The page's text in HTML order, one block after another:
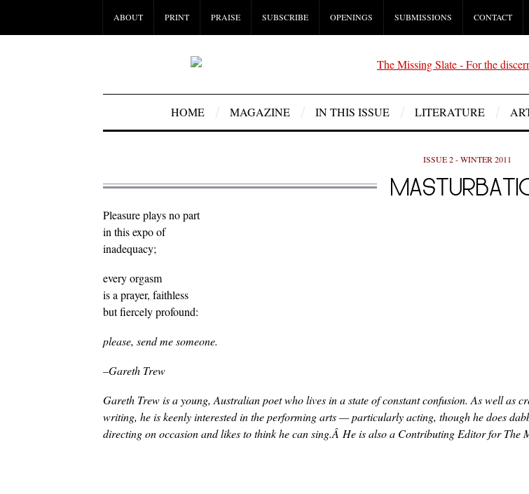
ABOUT PRINT PRAISE SUBSCRIBE OPENINGS SUBMISSIONS CONTACT
HOME MAGAZINE IN THIS ISSUE LITERATURE
ISSUE 2 - WINTER 2011
Pleasure plays no part
in this expo of
inadequacy;
every orgasm
is a prayer, faithless
but fiercely profound:
please, send me someone.
–Gareth Trew
Gareth Trew is a young, Australian poet who lives in a state of constant confusion. As well as
writing, he is keenly interested in the performing arts — particularly acting, though he does
directing on occasion and likes to think he can sing.Â He is also a Contributing Editor for The